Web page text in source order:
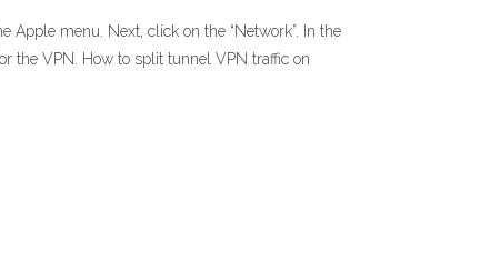
Apple menu. Next, click on the “Network”. In the
the VPN. How to split tunnel VPN traffic on